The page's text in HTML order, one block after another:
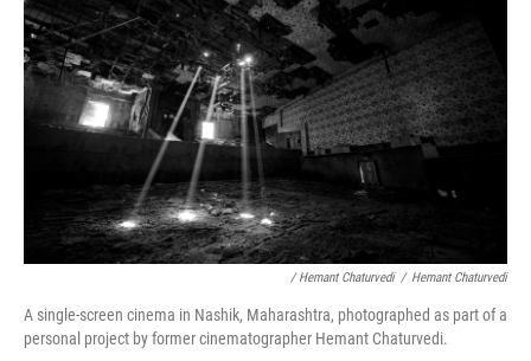
/ Hemant Chaturvedi / Hemant Chaturvedi
A single-screen cinema in Nashik, Maharashtra, photographed as part of a
personal project by former cinematographer Hemant Chaturvedi.